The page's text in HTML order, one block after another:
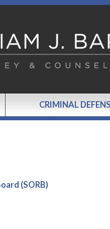
CRIMINAL
(SORB)